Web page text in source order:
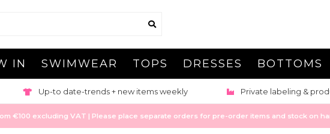
IN SWIMWEAR TOPS DRESSES BOTTOMS
Up-to date-trends + new items weekly Private labeling &
€100 excluding VAT | Please place separate orders for pre-order items and stock on